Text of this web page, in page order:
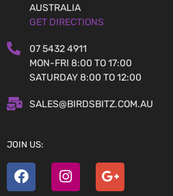
AUSTRALIA
GET DIRECTIONS
07 5432 4911
MON-FRI 8:00 TO 17:00
SATURDAY 8:00 TO 12:00
SALES@BIRDSBITZ.COM.AU
JOIN US: